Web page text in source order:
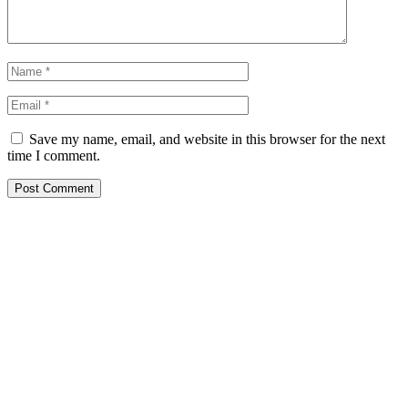
Save my name, email, and website in this browser for the next
time I comment.